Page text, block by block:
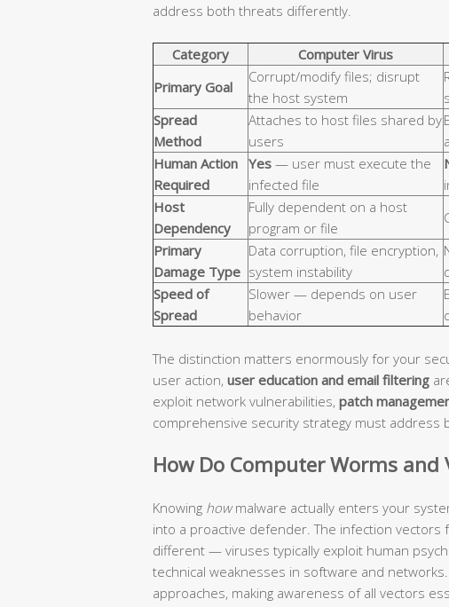
address both threats differently.
Category Computer Virus
Primary Goal
Corrupt/modify files; disrupt
the host system
Spread
Method
Attaches to host files shared by
users
Human Action
Required
Yes — user must execute the
infected file
Host
Dependency
Fully dependent on a host
program or file
Primary
Damage Type
Data corruption, file encryption,
system instability
Speed of
Spread
Slower — depends on user
behavior
The distinction matters enormously for your
user action, user education and email filtering
exploit network vulnerabilities, patch
comprehensive security strategy must address
How Do Computer Worms and
Knowing howmalware actually enters your
into a proactive defender. The infection
different — viruses typically exploit human
technical weaknesses in software and
approaches, making awareness of all vectors